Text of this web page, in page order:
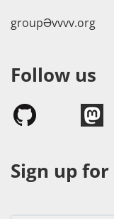
groupӘvvvv.org
Follow us
Sign up